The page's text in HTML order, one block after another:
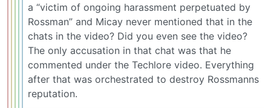
a “victim of ongoing harassment perpetuated by
Rossman” and Micay never mentioned that in the
chats in the video? Did you even see the video?
The only accusation in that chat was that he
commented under the Techlore video. Everything
after that was orchestrated to destroy Rossmanns
reputation.